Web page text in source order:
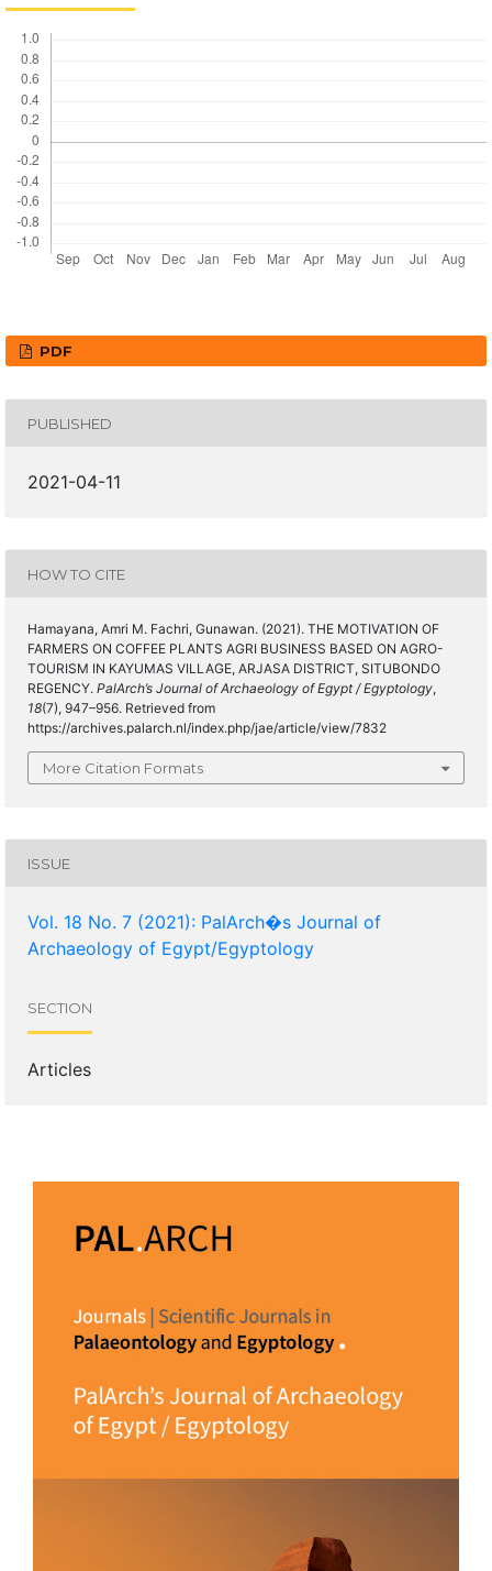
PDF
PUBLISHED
2021-04-11
HOW TO CITE
Hamayana, Amri M. Fachri, Gunawan. (2021). THE MOTIVATION OF
FARMERS ON COFFEE PLANTS AGRI BUSINESS BASED ON AGRO-
TOURISM IN KAYUMAS VILLAGE, ARJASA DISTRICT, SITUBONDO
REGENCY. PalArch’s Journal of Archaeology of Egypt / Egyptology,
18(7), 947–956. Retrieved from
https://archives.palarch.nl/index.php/jae/article/view/7832
More Citation Formats
ISSUE
Vol. 18 No. 7 (2021): PalArch�s Journal of
Archaeology of Egypt/Egyptology
SECTION
Articles